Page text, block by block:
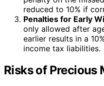
reduced to 10% if
Penalties for Early
only allowed after
earlier results in a
income tax liabilities.
Risks of Precious